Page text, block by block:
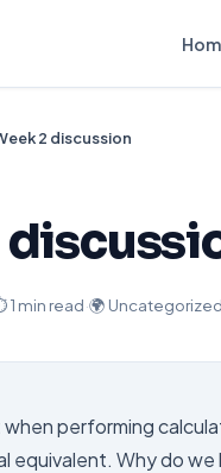
2 discussion
1 min read·🌍
performing
equivalent. Why do